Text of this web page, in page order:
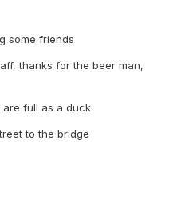
some friends
thanks for the beer man,
are full as a duck
to the bridge